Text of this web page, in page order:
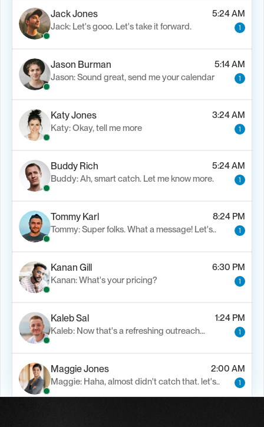
Jack Jones
5:24 AM
Jack: Let's gooo. Let's take it forward.
1
Jason Burman
5:14 AM
Jason: Sound great, send me your calendar
1
Katy Jones
3:24 AM
Katy: Okay, tell me more
1
Buddy Rich
5:24 AM
Buddy: Ah, smart catch. Let me know more.
1
Tommy Karl
8:24 PM
Tommy: Super folks. What a message! Let's..
1
Kanan Gill
6:30 PM
Kanan: What's your pricing?
1
Kaleb Sal
1:24 PM
Kaleb: Now that's a refreshing outreach…
1
Maggie Jones
2:00 AM
Maggie: Haha, almost didn't catch that. let's..
1